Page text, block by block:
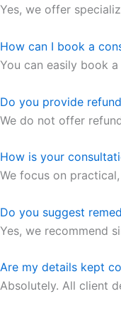
Yes, we offer
How can I book a
You can easily book
Do you provide
We do not offer
How is your
We focus on
Do you suggest
Yes, we recommend
Are my details kept
Absolutely. All client